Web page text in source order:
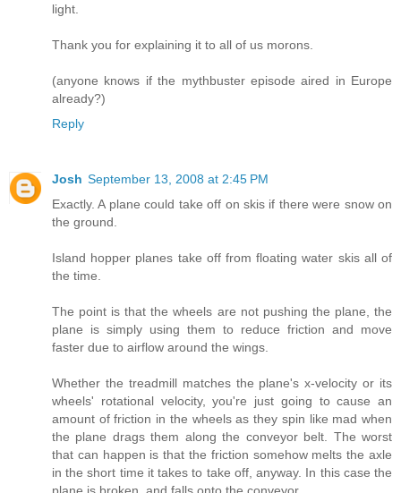
light.
Thank you for explaining it to all of us morons.
(anyone knows if the mythbuster episode aired in Europe
already?)
Reply
Josh September 13, 2008 at 2:45 PM
Exactly. A plane could take off on skis if there were snow on
the ground.
Island hopper planes take off from floating water skis all of
the time.
The point is that the wheels are not pushing the plane, the
plane is simply using them to reduce friction and move
faster due to airflow around the wings.
Whether the treadmill matches the plane's x-velocity or its
wheels' rotational velocity, you're just going to cause an
amount of friction in the wheels as they spin like mad when
the plane drags them along the conveyor belt. The worst
that can happen is that the friction somehow melts the axle
in the short time it takes to take off, anyway. In this case the
plane is broken, and falls onto the conveyor.